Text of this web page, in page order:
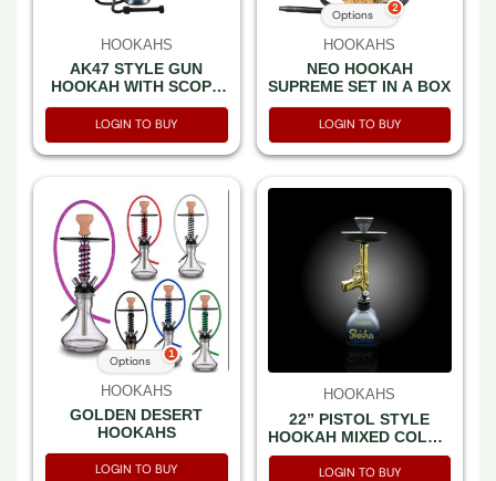
HOOKAHS
AK47 STYLE GUN
HOOKAH WITH SCOPE
CAMO DESIGN & MIXED
COLOR -SET IN A BOX
LOGIN TO BUY
HOOKAHS
NEO HOOKAH
SUPREME SET IN A BOX
Options 2
LOGIN TO BUY
HOOKAHS
GOLDEN DESERT
HOOKAHS
Options 1
LOGIN TO BUY
HOOKAHS
22” PISTOL STYLE
HOOKAH MIXED COLOR
-SET IN A BOX
LOGIN TO BUY